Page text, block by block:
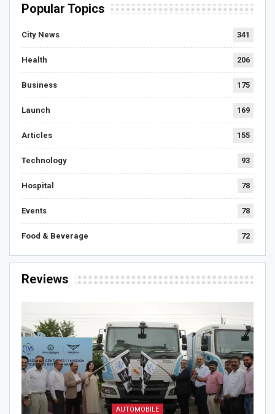
Popular Topics
City News 341
Health 206
Business 175
Launch 169
Articles 155
Technology 93
Hospital 78
Events 78
Food & Beverage 72
Reviews
AUTOMOBILE